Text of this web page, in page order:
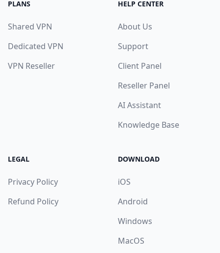
PLANS
Shared VPN
Dedicated VPN
VPN Reseller
HELP CENTER
About Us
Support
Client Panel
Reseller Panel
AI Assistant
Knowledge Base
LEGAL
Privacy Policy
Refund Policy
DOWNLOAD
iOS
Android
Windows
MacOS